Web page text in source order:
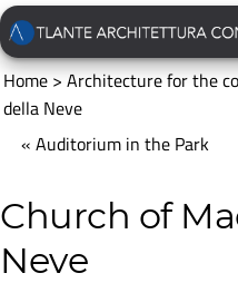
Home>Architecture for the
della Neve
« Auditorium in the Park
Church of
Neve